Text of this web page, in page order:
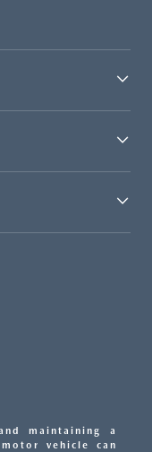
maintaining a
vehicle can